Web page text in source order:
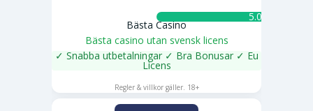
5.0 ★
Bästa Casino
Bästa casino utan svensk licens
✓ Snabba utbetalningar ✓ Bra Bonusar ✓ Eu
Licens
Regler & villkor gäller. 18+